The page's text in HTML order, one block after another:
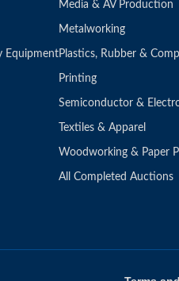
Equipment
Media & AV Production
Metalworking
Plastics, Rubber &
Printing
Semiconductor &
Textiles & Apparel
Woodworking & Paper
All Completed Auctions